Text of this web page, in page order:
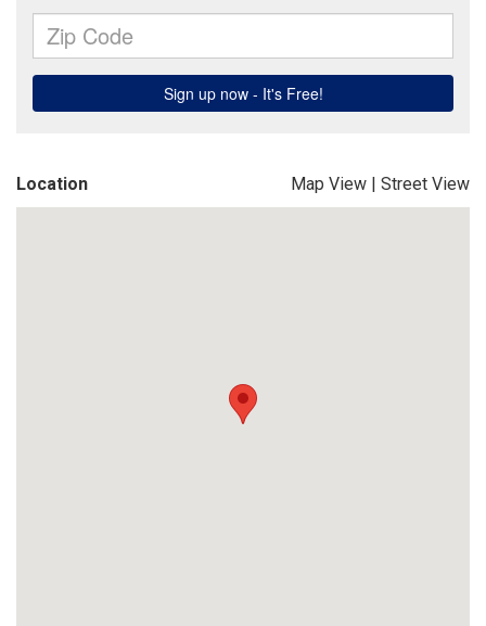
Location Map View | Street View